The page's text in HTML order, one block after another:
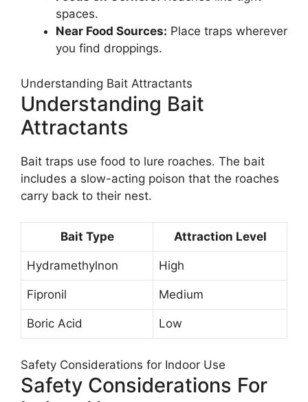
spaces.
Near Food Sources: Place traps wherever
you find droppings.
Understanding Bait Attractants
Understanding Bait
Attractants
Bait traps use food to lure roaches. The bait
includes a slow-acting poison that the roaches
carry back to their nest.
Bait Type Attraction Level
Hydramethylnon High
Fipronil Medium
Boric Acid Low
Safety Considerations for Indoor Use
Safety Considerations For